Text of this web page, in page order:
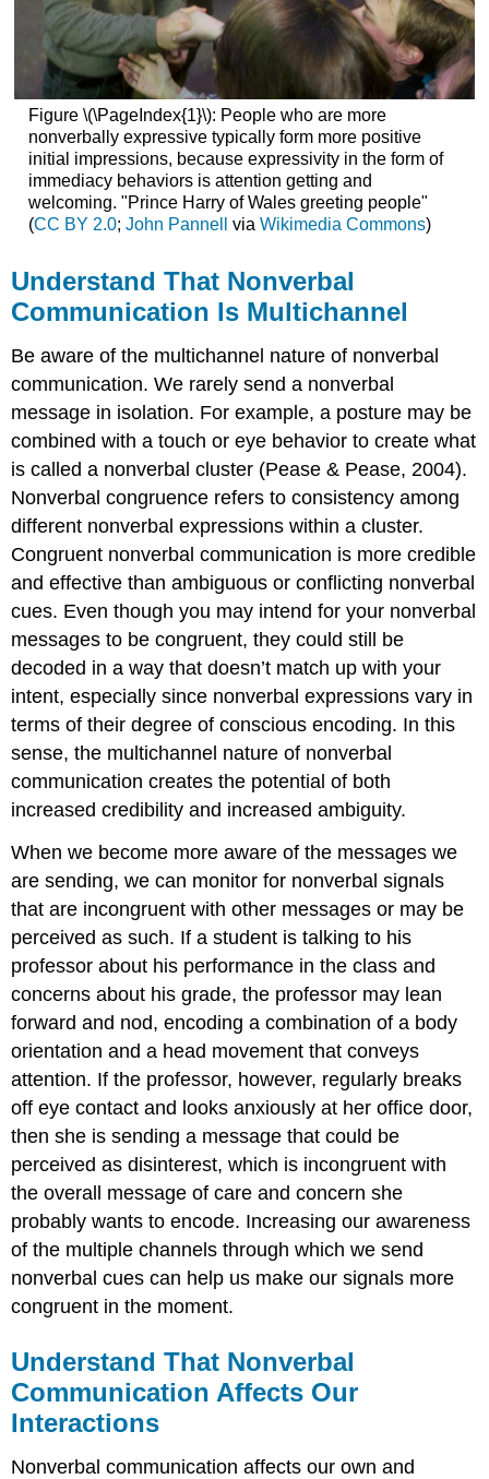
Interpreting
Cues
within
Specific
Channels
Kinesics
Detecting
Deception
“Getting
Competent”
Takeaways
References
Figure \(\PageIndex{1}\): People who are more
nonverbally expressive typically form more positive
initial impressions, because expressivity in the form of
immediacy behaviors is attention getting and
welcoming. "Prince Harry of Wales greeting people"
(CC BY 2.0; John Pannell via Wikimedia Commons)
Understand That Nonverbal
Communication Is Multichannel
Be aware of the multichannel nature of nonverbal
communication. We rarely send a nonverbal
message in isolation. For example, a posture may be
combined with a touch or eye behavior to create what
is called a nonverbal cluster (Pease & Pease, 2004).
Nonverbal congruence refers to consistency among
different nonverbal expressions within a cluster.
Congruent nonverbal communication is more credible
and effective than ambiguous or conflicting nonverbal
cues. Even though you may intend for your nonverbal
messages to be congruent, they could still be
decoded in a way that doesn’t match up with your
intent, especially since nonverbal expressions vary in
terms of their degree of conscious encoding. In this
sense, the multichannel nature of nonverbal
communication creates the potential of both
increased credibility and increased ambiguity.
When we become more aware of the messages we
are sending, we can monitor for nonverbal signals
that are incongruent with other messages or may be
perceived as such. If a student is talking to his
professor about his performance in the class and
concerns about his grade, the professor may lean
forward and nod, encoding a combination of a body
orientation and a head movement that conveys
attention. If the professor, however, regularly breaks
off eye contact and looks anxiously at her office door,
then she is sending a message that could be
perceived as disinterest, which is incongruent with
the overall message of care and concern she
probably wants to encode. Increasing our awareness
of the multiple channels through which we send
nonverbal cues can help us make our signals more
congruent in the moment.
Understand That Nonverbal
Communication Affects Our
Interactions
Nonverbal communication affects our own and